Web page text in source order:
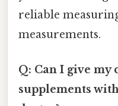
reliable
measurements.
Q: Can I give
supplements